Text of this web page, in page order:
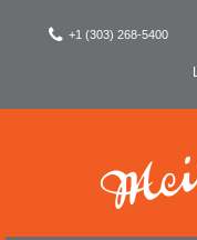
+1 (303) 268-5400